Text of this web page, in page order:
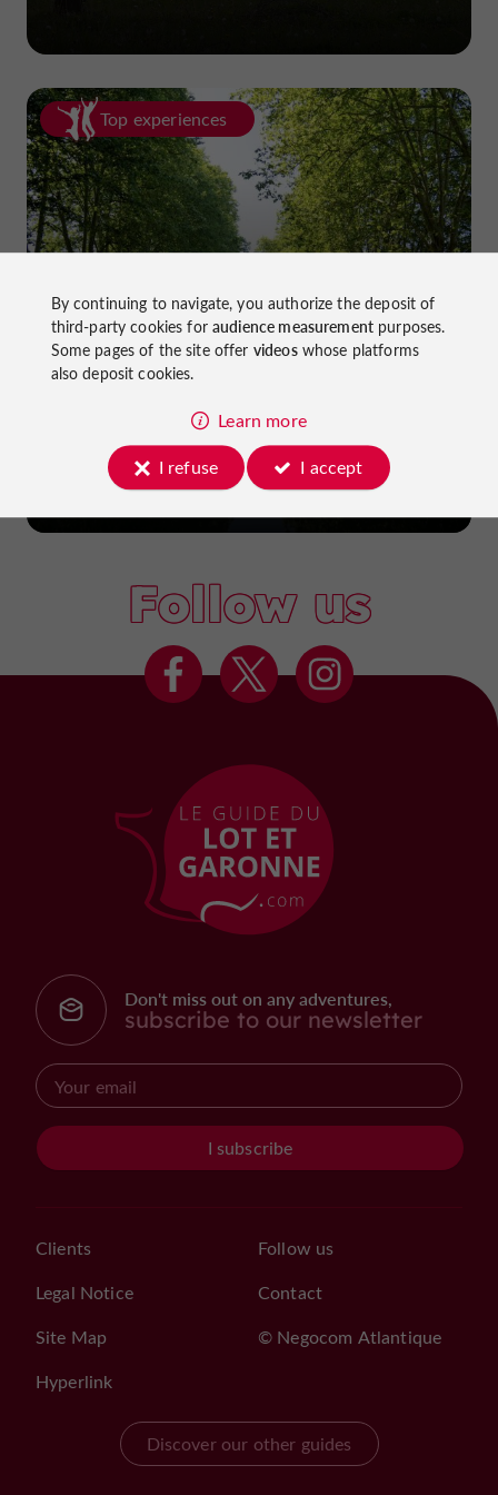
Top experiences
Cycling in Lot-et-Garonne: cycle
paths and greenways!
Follow us
Don't miss out on any adventures,
subscribe to our newsletter
I subscribe
Clients
Legal Notice
Site Map
Hyperlink
Follow us
Contact
© Negocom Atlantique
Discover our other guides
By continuing to navigate, you authorize the deposit of
third-party cookies foraudience measurementpurposes.
Some pages of the site offer videoswhose platforms
also deposit cookies.
Learn more
I refuse
I accept